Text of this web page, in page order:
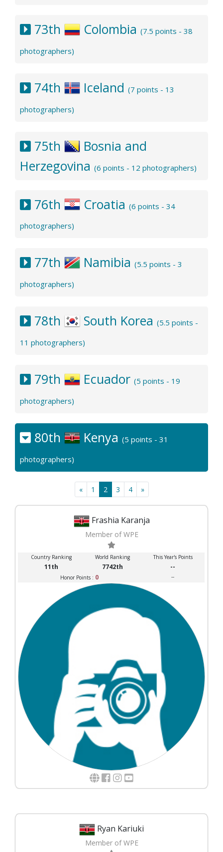
73th Colombia (7.5 points - 38
photographers)
74th Iceland (7 points - 13
photographers)
75th
Bosnia and
Herzegovina (6 points - 12 photographers)
76th Croatia (6 points - 34
photographers)
77th Namibia (5.5 points - 3
photographers)
78th South Korea (5.5 points -
11 photographers)
79th Ecuador (5 points - 19
photographers)
80th Kenya (5 points - 31
photographers)
« 1 2 3 4 »
Frashia Karanja
Member of WPE
Country Ranking World Ranking This Year's Points
11th 7742th --
Honor Points : 0 --
Ryan Kariuki
Member of WPE